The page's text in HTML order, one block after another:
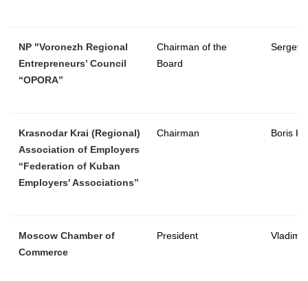
NP "Voronezh Regional
Entrepreneurs’ Council
“OPORA”
Chairman of the
Board
Sergey
Krasnodar Krai (Regional)
Association of Employers
“Federation of Kuban
Employers' Associations”
Chairman Boris
Moscow Chamber of
Commerce
President